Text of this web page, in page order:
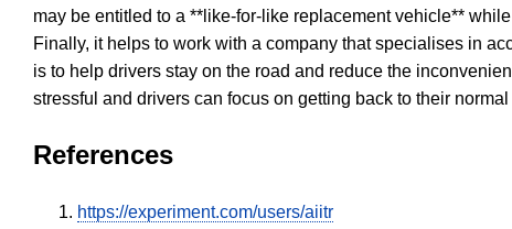
may be entitled to a **like-for-like replacement vehicle**
Finally, it helps to work with a company that specialises in
is to help drivers stay on the road and reduce the
stressful and drivers can focus on getting back to their
References
https://experiment.com/users/aiitr